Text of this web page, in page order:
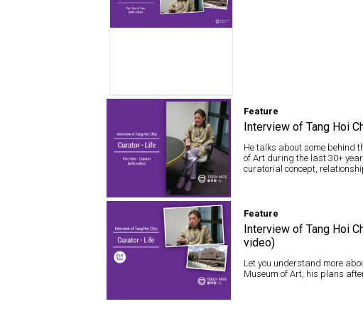
Feature
Interview of Tang
Hoi Chiu – Curator ·
Life (with video)
Feature
Interview of Tang Hoi
He talks about some behind
of Art during the last 30+
curatorial concept,
Feature
Interview of Tang Hoi
video)
Let you understand more
Museum of Art, his plans